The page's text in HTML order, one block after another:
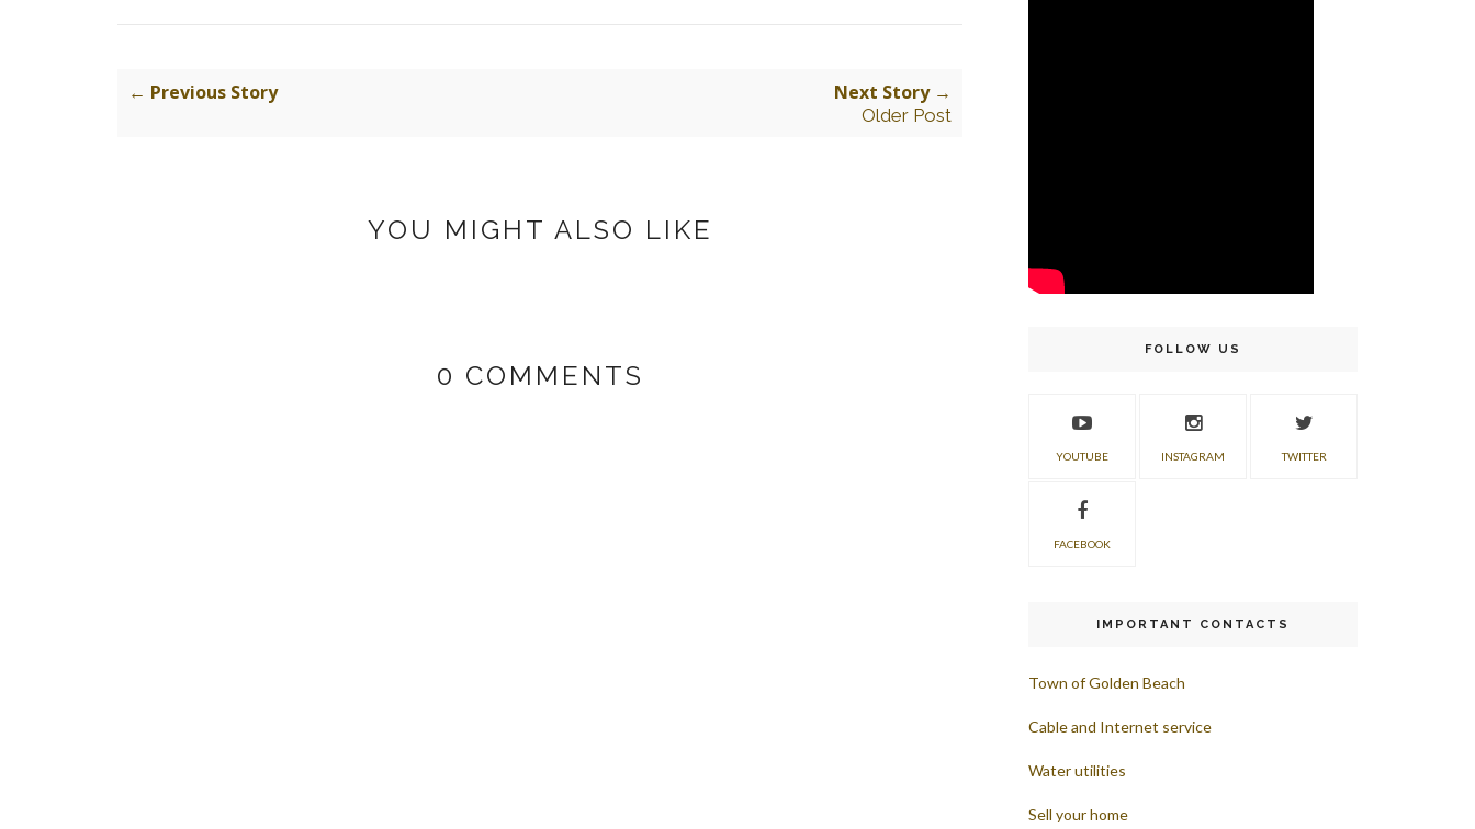
← Previous Story Next Story →
Older Post
YOU MIGHT ALSO LIKE
0 COMMENTS
FOLLOW US
YOUTUBE INSTAGRAM TWITTER
FACEBOOK
IMPORTANT CONTACTS
Town of Golden Beach
Cable and Internet service
Water utilities
Sell your home